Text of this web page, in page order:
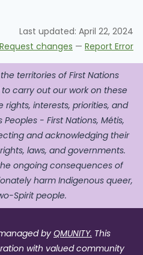
Last updated: April 22, 2024
Request changes — Report Error
territories of First Nations
carry out our work on these
interests, priorities, and
- First Nations, Métis,
and acknowledging their
laws, and governments.
ongoing consequences of
harm Indigenous queer,
Spirit people.
by QMUNITY. This
with valued community